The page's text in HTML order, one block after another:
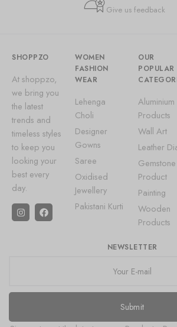
Give us feedback
SHOPPZO
At shoppzo,
we bring you
the latest
trends and
timeless styles
to keep you
looking your
best every
day.
WOMEN
FASHION
WEAR
Lehenga
Choli
Designer
Gowns
Saree
Oxidised
Jewellery
Pakistani Kurti
OUR
POPULAR
Aluminium
Products
Wall Art
Leather
Gemstone
Product
Painting
Wooden
Products
NEWSLETTER
Submit